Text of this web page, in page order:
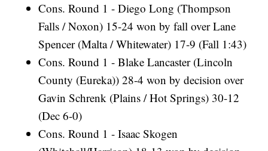
Cons. Round 1 - Diego Long (Thompson
Falls / Noxon) 15-24 won by fall over Lane
Spencer (Malta / Whitewater) 17-9 (Fall 1:43)
Cons. Round 1 - Blake Lancaster (Lincoln
County (Eureka)) 28-4 won by decision over
Gavin Schrenk (Plains / Hot Springs) 30-12
(Dec 6-0)
Cons. Round 1 - Isaac Skogen